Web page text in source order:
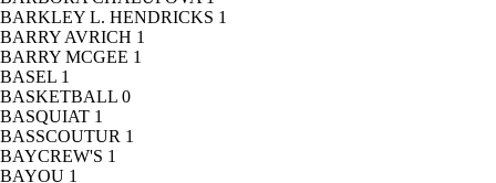
BARKLEY L. HENDRICKS 1
BARRY AVRICH 1
BARRY MCGEE 1
BASEL 1
BASKETBALL 0
BASQUIAT 1
BASSCOUTUR 1
BAYCREW'S 1
BAYOU 1